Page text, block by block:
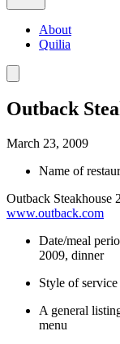
About
Quilia
Outback
March 23, 2009
Name of
Outback Steakhouse
www.outback.com
Date/meal
2009, dinner
Style of
A general
menu